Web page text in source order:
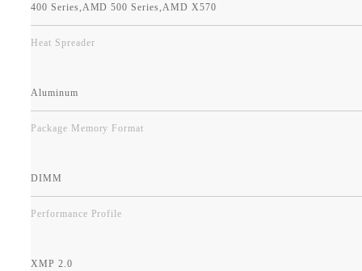
400 Series,AMD 500 Series,AMD X570
Heat Spreader
Aluminum
Package Memory Format
DIMM
Performance Profile
XMP 2.0